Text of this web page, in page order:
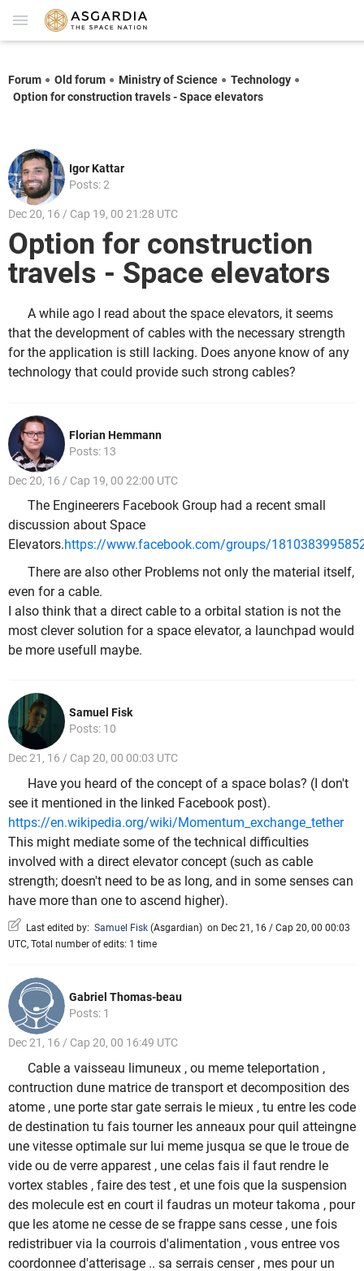
Forum Old forum Ministry of Science
Technology
Option for construction travels - Space elevators
Igor Kattar
Posts: 2
Dec 20, 16 / Cap 19, 00 21:28 UTC
Option for construction
travels - Space elevators
A while ago I read about the space elevators, it seems
that the development of cables with the necessary strength
for the application is still lacking. Does anyone know of any
technology that could provide such strong cables?
Florian Hemmann
Posts: 13
Dec 20, 16 / Cap 19, 00 22:00 UTC
The Engineerers Facebook Group had a recent small
discussion about Space
Elevators.https://www.facebook.com/groups/
There are also other Problems not only the material itself,
even for a cable.
I also think that a direct cable to a orbital station is not the
most clever solution for a space elevator, a launchpad would
be more usefull maybe.
Samuel Fisk
Posts: 10
Dec 21, 16 / Cap 20, 00 00:03 UTC
Have you heard of the concept of a space bolas? (I don't
see it mentioned in the linked Facebook post).
https://en.wikipedia.org/wiki/Momentum_exchange_tether
This might mediate some of the technical difficulties
involved with a direct elevator concept (such as cable
strength; doesn't need to be as long, and in some senses can
have more than one to ascend higher).
Last edited by: Samuel Fisk (Asgardian) on Dec 21, 16 / Cap 20, 00 00:03
UTC, Total number of edits: 1 time
Gabriel Thomas-beau
Posts: 1
Dec 21, 16 / Cap 20, 00 16:49 UTC
Cable a vaisseau limuneux , ou meme teleportation ,
contruction dune matrice de transport et decomposition des
atome , une porte star gate serrais le mieux , tu entre les code
de destination tu fais tourner les anneaux pour quil atteingne
une vitesse optimale sur lui meme jusqua se que le troue de
vide ou de verre apparest , une celas fais il faut rendre le
vortex stables , faire des test , et une fois que la suspension
des molecule est en court il faudras un moteur takoma , pour
que les atome ne cesse de se frappe sans cesse , une fois
redistribuer via la courrois d'alimentation , vous entree vos
coordonnee d'atterisage .. sa serrais censer , mes pour un